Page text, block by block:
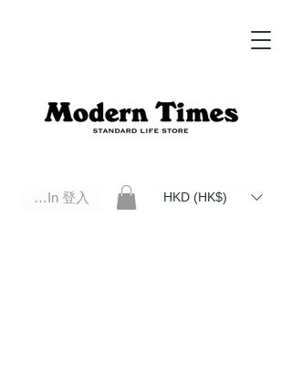
Log In 登入 HKD (HK$)